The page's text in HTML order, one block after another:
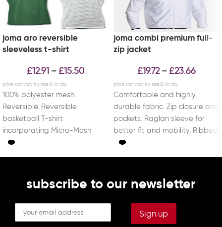
joma aro reversible
sleeveless t-shirt
£12.91 – £15.50
100% polyester mesh.
Reversible. Reversible
basketball T-shirt
incorporating Micro-Mesh
technology enhancing
joma combi premium full-
zip jacket
£19.72 – £23.66
Comfortable and highly
durable fabric. Zip closure and
pockets. Raglan sleeve for
better fit and mobility. Ribbed
cuffs and waist.
subscribe to our newsletter